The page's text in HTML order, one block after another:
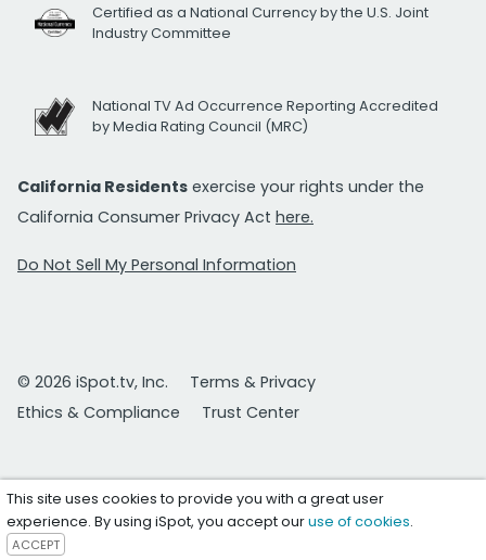
Certified as a National Currency by the U.S. Joint
Industry Committee
National TV Ad Occurrence Reporting Accredited
by Media Rating Council (MRC)
California Residents exercise your rights under the
California Consumer Privacy Act here.
Do Not Sell My Personal Information
© 2026 iSpot.tv, Inc.
Terms & Privacy
Ethics & Compliance
Trust Center
This site uses cookies to provide you with a great user
experience. By using iSpot, you accept ouruse of cookies.
ACCEPT